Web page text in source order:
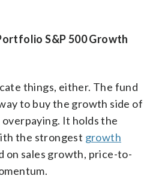
S&P 500 Growth
things, either. The fund
to buy the growth side of
It holds the
the strongest growth
on sales growth, price-to-